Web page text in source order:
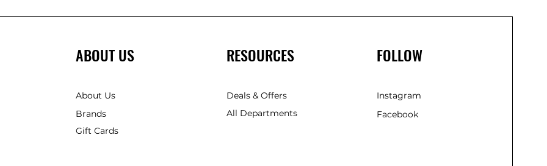
ABOUT US
About Us
Brands
Gift Cards
RESOURCES
Deals & Offers
All Departments
FOLLOW
Instagram
Facebook